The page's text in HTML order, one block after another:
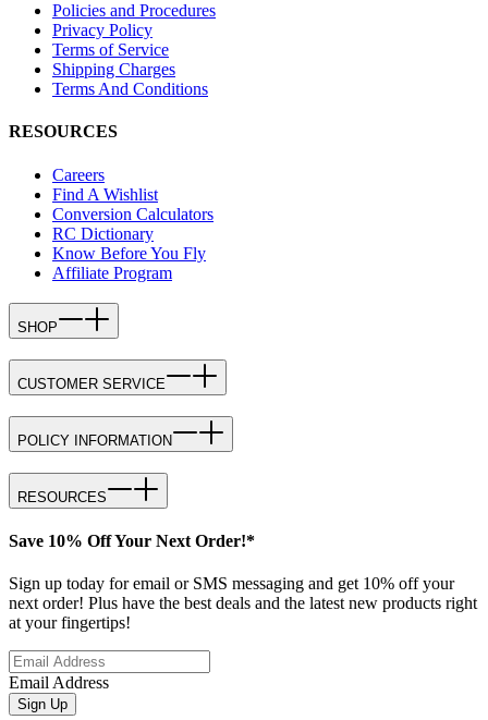
Policies and Procedures
Privacy Policy
Terms of Service
Shipping Charges
Terms And Conditions
RESOURCES
Careers
Find A Wishlist
Conversion Calculators
RC Dictionary
Know Before You Fly
Affiliate Program
SHOP
CUSTOMER SERVICE
POLICY INFORMATION
RESOURCES
Save 10% Off Your Next Order!*
Sign up today for email or SMS messaging and get 10% off your
next order! Plus have the best deals and the latest new products right
at your fingertips!
Email Address
Sign Up